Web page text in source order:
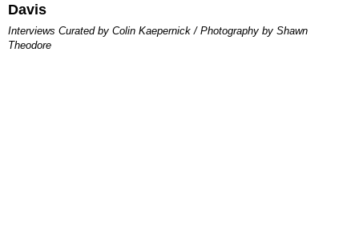
Davis
Interviews Curated by Colin Kaepernick / ​Photography by Shawn
Theodore